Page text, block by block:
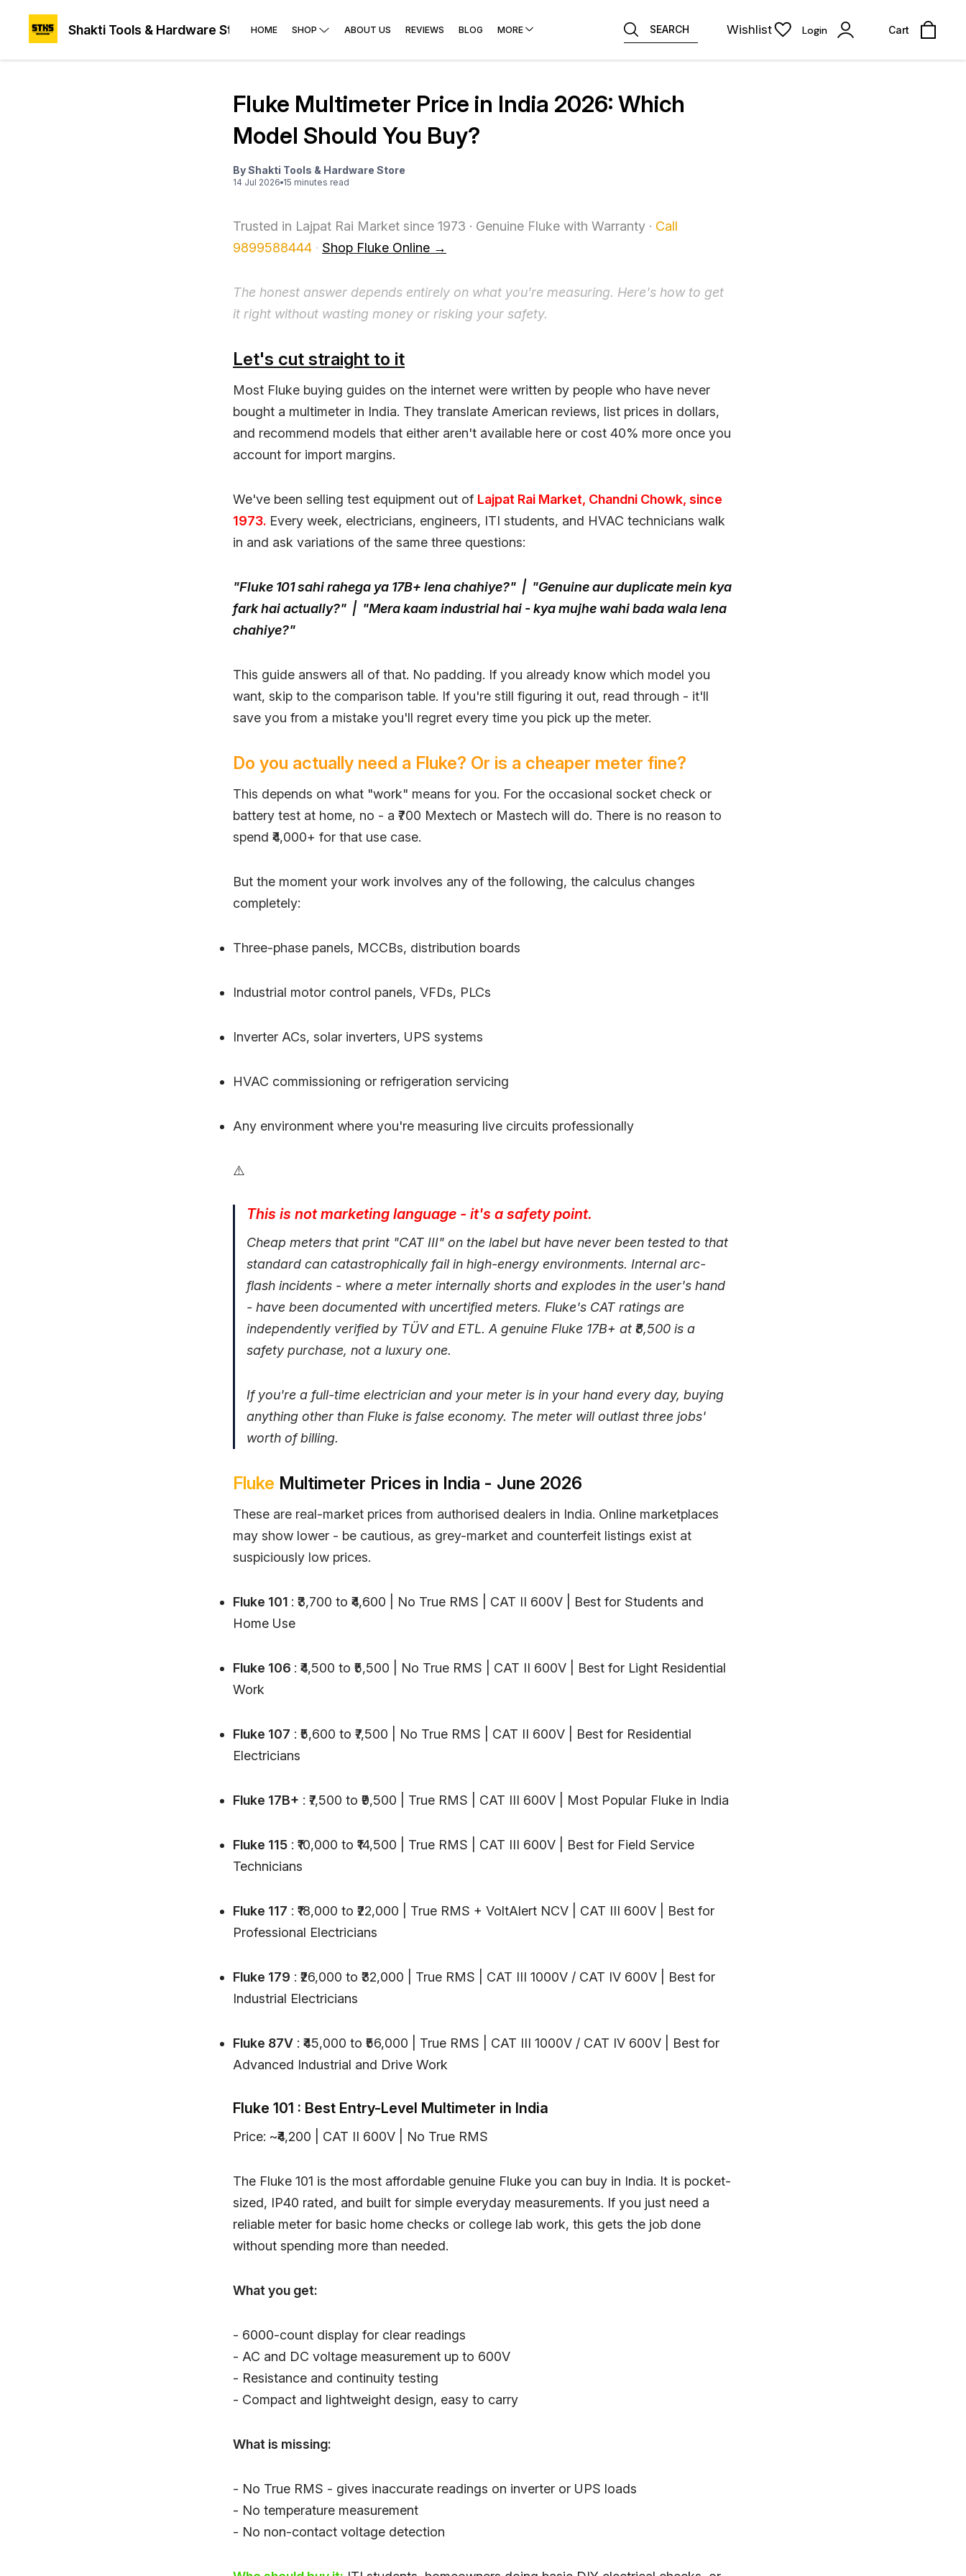
Shakti Tools & Hardware Store®HOME SHOP ABOUT US REVIEWS BLOG MORE SEARCH Wishlist Login Cart
Fluke Multimeter Price in India 2026: Which
Model Should You Buy?
ByShakti Tools & Hardware Store
14 Jul 2026 15 minutes read
Trusted in Lajpat Rai Market since 1973 · Genuine Fluke with Warranty · Call
9899588444 · Shop Fluke Online →
The honest answer depends entirely on what you're measuring. Here's how to get
it right without wasting money or risking your safety.
Let's cut straight to it
Most Fluke buying guides on the internet were written by people who have never
bought a multimeter in India. They translate American reviews, list prices in dollars,
and recommend models that either aren't available here or cost 40% more once you
account for import margins.
We've been selling test equipment out of Lajpat Rai Market, Chandni Chowk, since
1973. Every week, electricians, engineers, ITI students, and HVAC technicians walk
in and ask variations of the same three questions:
"Fluke 101 sahi rahega ya 17B+ lena chahiye?" | "Genuine aur duplicate mein kya
fark hai actually?" | "Mera kaam industrial hai - kya mujhe wahi bada wala lena
chahiye?"
This guide answers all of that. No padding. If you already know which model you
want, skip to the comparison table. If you're still figuring it out, read through - it'll
save you from a mistake you'll regret every time you pick up the meter.
Do you actually need a Fluke? Or is a cheaper meter fine?
This depends on what "work" means for you. For the occasional socket check or
battery test at home, no - a ₹700 Mextech or Mastech will do. There is no reason to
spend ₹4,000+ for that use case.
But the moment your work involves any of the following, the calculus changes
completely:
Three-phase panels, MCCBs, distribution boards
Industrial motor control panels, VFDs, PLCs
Inverter ACs, solar inverters, UPS systems
HVAC commissioning or refrigeration servicing
Any environment where you're measuring live circuits professionally
⚠️
This is not marketing language - it's a safety point.
Cheap meters that print "CAT III" on the label but have never been tested to that
standard can catastrophically fail in high-energy environments. Internal arc-
flash incidents - where a meter internally shorts and explodes in the user's hand
- have been documented with uncertified meters. Fluke's CAT ratings are
independently verified by TÜV and ETL. A genuine Fluke 17B+ at ₹8,500 is a
safety purchase, not a luxury one.
If you're a full-time electrician and your meter is in your hand every day, buying
anything other than Fluke is false economy. The meter will outlast three jobs'
worth of billing.
Fluke Multimeter Prices in India - June 2026
These are real-market prices from authorised dealers in India. Online marketplaces
may show lower - be cautious, as grey-market and counterfeit listings exist at
suspiciously low prices.
Fluke 101 : ₹3,700 to ₹4,600 | No True RMS | CAT II 600V | Best for Students and
Home Use
Fluke 106 : ₹4,500 to ₹5,500 | No True RMS | CAT II 600V | Best for Light Residential
Work
Fluke 107 : ₹5,600 to ₹7,500 | No True RMS | CAT II 600V | Best for Residential
Electricians
Fluke 17B+ : ₹7,500 to ₹9,500 | True RMS | CAT III 600V | Most Popular Fluke in India
Fluke 115 : ₹10,000 to ₹14,500 | True RMS | CAT III 600V | Best for Field Service
Technicians
Fluke 117 : ₹18,000 to ₹22,000 | True RMS + VoltAlert NCV | CAT III 600V | Best for
Professional Electricians
Fluke 179 : ₹26,000 to ₹32,000 | True RMS | CAT III 1000V / CAT IV 600V | Best for
Industrial Electricians
Fluke 87V : ₹45,000 to ₹56,000 | True RMS | CAT III 1000V / CAT IV 600V | Best for
Advanced Industrial and Drive Work
Fluke 101 : Best Entry-Level Multimeter in India
Price: ~₹4,200 | CAT II 600V | No True RMS
The Fluke 101 is the most affordable genuine Fluke you can buy in India. It is pocket-
sized, IP40 rated, and built for simple everyday measurements. If you just need a
reliable meter for basic home checks or college lab work, this gets the job done
without spending more than needed.
What you get:
- 6000-count display for clear readings
- AC and DC voltage measurement up to 600V
- Resistance and continuity testing
- Compact and lightweight design, easy to carry
What is missing:
- No True RMS - gives inaccurate readings on inverter or UPS loads
- No temperature measurement
- No non-contact voltage detection